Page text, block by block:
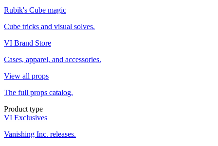
Rubik's Cube magic
Cube tricks and visual solves.
VI Brand Store
Cases, apparel, and accessories.
View all props
The full props catalog.
Product type
VI Exclusives
Vanishing Inc. releases.